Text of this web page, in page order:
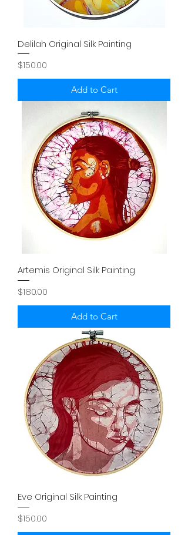
Delilah Original Silk Painting
Price
$150.00
Add to Cart
Artemis Original Silk Painting
Price
$180.00
Add to Cart
Eve Original Silk Painting
Price
$150.00